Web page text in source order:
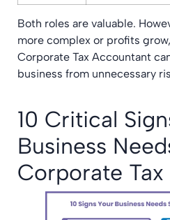
Both roles are valuable.
more complex or profits
Corporate Tax Accountant
business from unnecessary
10 Critical
Business
Corporate